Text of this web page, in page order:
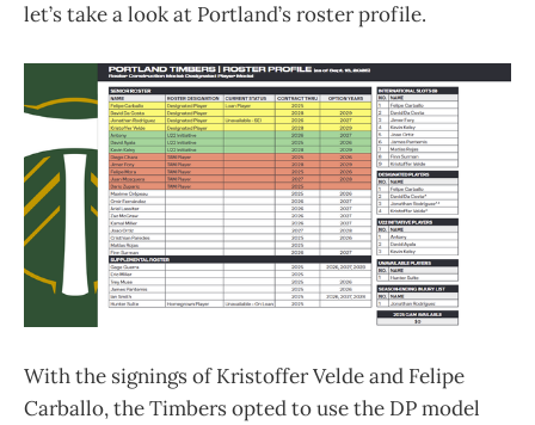
let’s take a look at Portland’s roster profile.
With the signings of Kristoffer Velde and Felipe
Carballo, the Timbers opted to use the DP model